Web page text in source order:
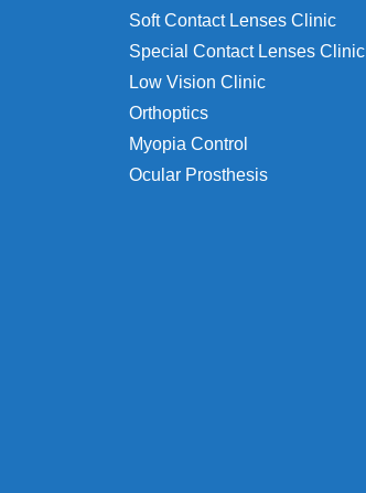
Soft Contact Lenses Clinic
Special Contact Lenses Clinic
Low Vision Clinic
Orthoptics
Myopia Control
Ocular Prosthesis